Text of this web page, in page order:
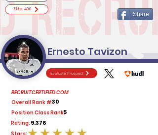
Evaluate Prospect
RECRUITCERTIFIED.COM
Overall Rank #:30
Position Class Rank:5
Rating:9.376
Elite 400
Share
Ernesto Tavizon